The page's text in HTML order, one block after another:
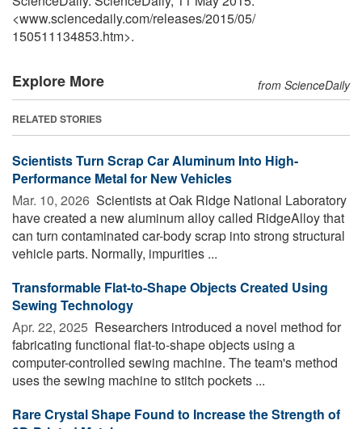
<www.sciencedaily.com/releases/2015/05/
150511134853.htm>.
Explore More from ScienceDaily
RELATED STORIES
Scientists Turn Scrap Car Aluminum Into High-
Performance Metal for New Vehicles
Mar. 10, 2026  Scientists at Oak Ridge National Laboratory
have created a new aluminum alloy called RidgeAlloy that
can turn contaminated car-body scrap into strong structural
vehicle parts. Normally, impurities ...
Transformable Flat-to-Shape Objects Created Using
Sewing Technology
Apr. 22, 2025  Researchers introduced a novel method for
fabricating functional flat-to-shape objects using a
computer-controlled sewing machine. The team's method
uses the sewing machine to stitch pockets ...
Rare Crystal Shape Found to Increase the Strength of